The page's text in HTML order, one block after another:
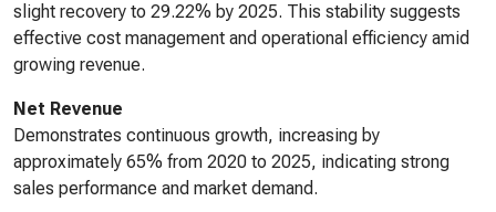
slight recovery to 29.22% by 2025. This stability suggests
effective cost management and operational efficiency amid
growing revenue.
Net Revenue
Demonstrates continuous growth, increasing by
approximately 65% from 2020 to 2025, indicating strong
sales performance and market demand.